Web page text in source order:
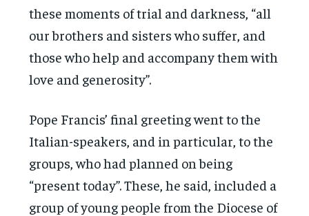
these moments of trial and darkness, “all
our brothers and sisters who suffer, and
those who help and accompany them with
love and generosity”.
Pope Francis’ final greeting went to the
Italian-speakers, and in particular, to the
groups, who had planned on being
“present today”. These, he said, included a
group of young people from the Diocese of